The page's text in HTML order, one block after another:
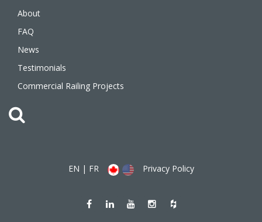
About
FAQ
News
Testimonials
Commercial Railing Projects
EN | FR Privacy Policy
Like Join
us
WatchFollow
us
Follow
us